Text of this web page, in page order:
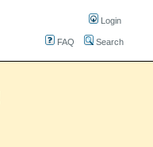
Login
FAQ Search